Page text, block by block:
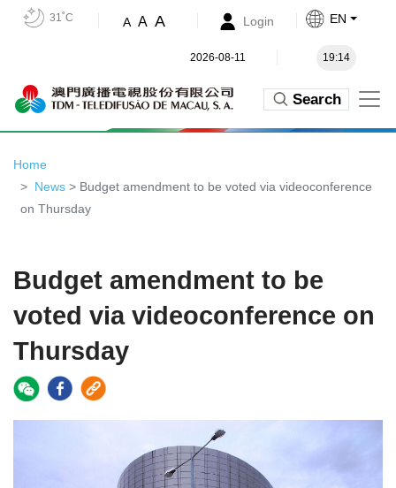
31˚C A A A Login EN
2026-08-11 19:14
Search
Home
News > Budget amendment to be voted via videoconference
on Thursday
Budget amendment to be
voted via videoconference on
Thursday